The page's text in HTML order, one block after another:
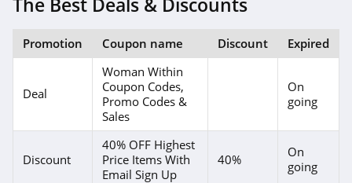
Promotion Coupon name Discount Expired
Deal
Woman Within
Coupon Codes,
Promo Codes &
Sales
On
going
Discount
40% OFF Highest
Price Items With
Email Sign Up
40%
On
going